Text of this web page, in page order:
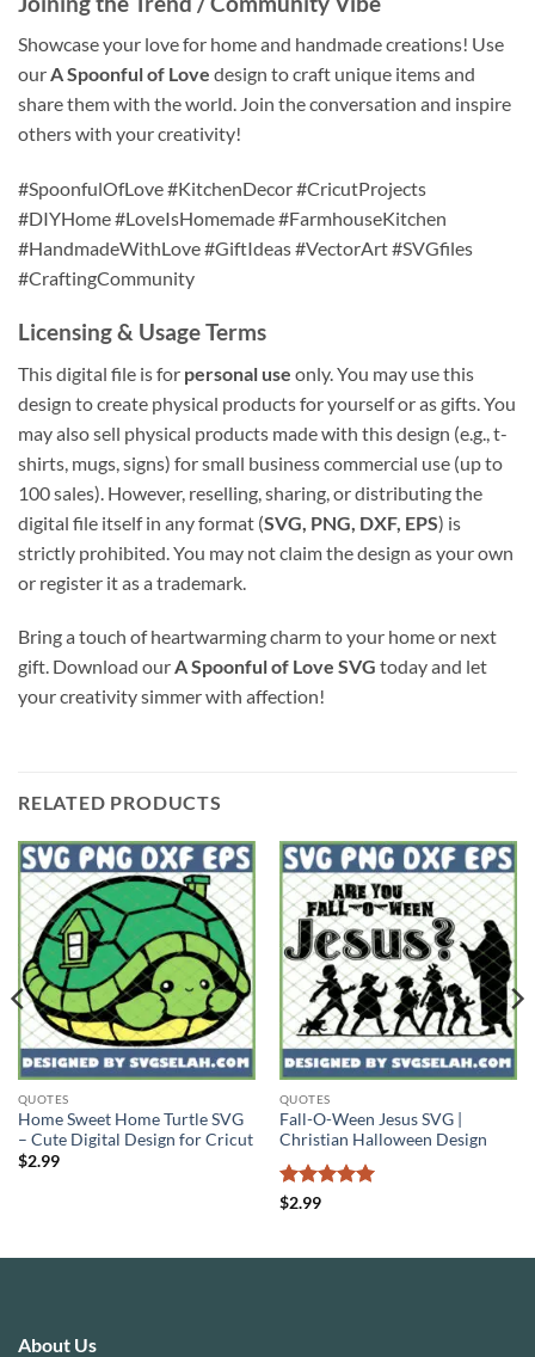
Showcase your love for home and handmade creations! Use
ourA Spoonful of Love design to craft unique items and
share them with the world. Join the conversation and inspire
others with your creativity!
#SpoonfulOfLove #KitchenDecor #CricutProjects
#DIYHome #LoveIsHomemade #FarmhouseKitchen
#HandmadeWithLove #GiftIdeas #VectorArt #SVGfiles
#CraftingCommunity
Licensing & Usage Terms
This digital file is for personal use only. You may use this
design to create physical products for yourself or as gifts. You
may also sell physical products made with this design (e.g., t-
shirts, mugs, signs) for small business commercial use (up to
100 sales). However, reselling, sharing, or distributing the
digital file itself in any format (SVG, PNG, DXF, EPS) is
strictly prohibited. You may not claim the design as your own
or register it as a trademark.
Bring a touch of heartwarming charm to your home or next
gift. Download ourA Spoonful of Love SVG today and let
your creativity simmer with affection!
RELATED PRODUCTS
QUOTES
Home Sweet Home Turtle SVG
– Cute Digital Design for Cricut
$2.99
QUOTES
Fall-O-Ween Jesus SVG |
Christian Halloween Design
Rated
$2.99
About Us